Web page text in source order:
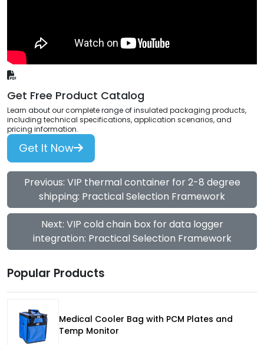
Get Free Product Catalog
Learn about our complete range of insulated packaging products,
including technical specifications, application scenarios, and
pricing information.
Get It Now
Previous: VIP thermal container for 2-8 degree
shipping: Practical Selection Framework
Next: VIP cold chain box for data logger
integration: Practical Selection Framework
Popular Products
Medical Cooler Bag with PCM Plates and
Temp Monitor